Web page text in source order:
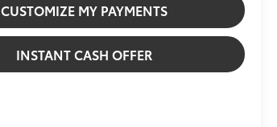
CUSTOMIZE MY PAYMENTS
INSTANT CASH OFFER